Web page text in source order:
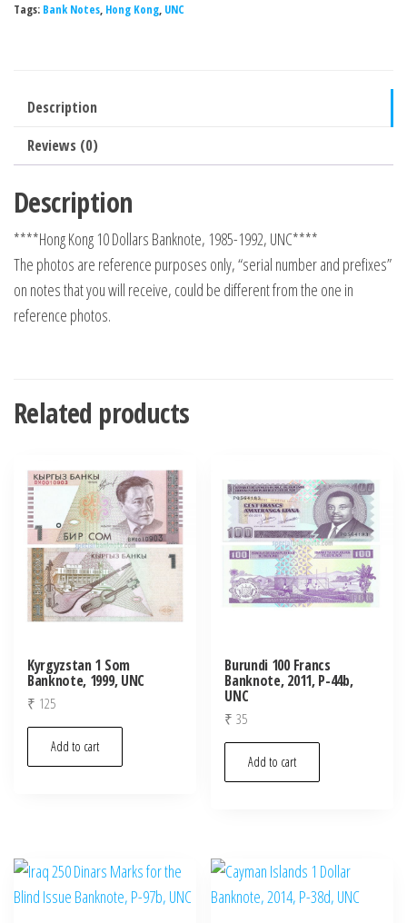
Tags: Bank Notes, Hong Kong, UNC
Description
Reviews (0)
Description
****Hong Kong 10 Dollars Banknote, 1985-1992, UNC****
The photos are reference purposes only, “serial number and prefixes”
on notes that you will receive, could be different from the one in
reference photos.
Related products
Kyrgyzstan 1 Som
Banknote, 1999, UNC
₹ 125
Add to cart
Burundi 100 Francs
Banknote, 2011, P-44b,
UNC
₹ 35
Add to cart